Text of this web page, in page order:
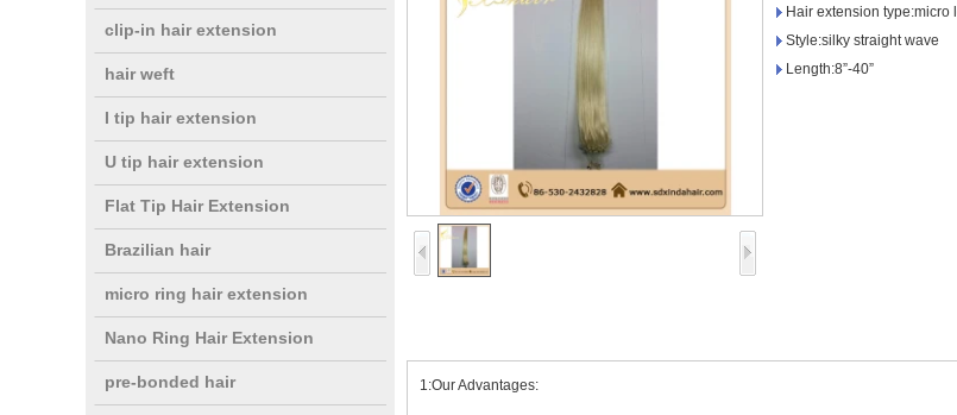
clip-in hair extension
hair weft
I tip hair extension
U tip hair extension
Flat Tip Hair Extension
Brazilian hair
micro ring hair extension
Nano Ring Hair Extension
pre-bonded hair
Hair extension
Style:silky straight wave
Length:8”-40”
1:Our Advantages: